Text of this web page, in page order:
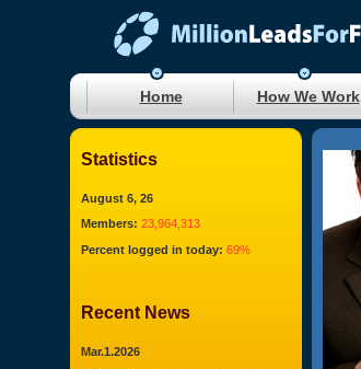
Home How We Work
Statistics
August 6, 26
Members: 23,964,313
Percent logged in today: 69%
Recent News
Mar.1.2026